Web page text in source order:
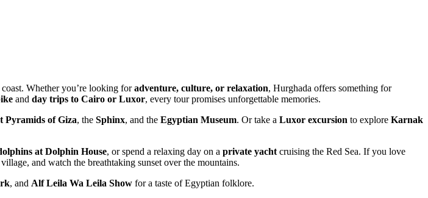
Whether you’re looking foradventure, culture, or relaxation, Hurghada offers something for
and day trips to Cairo or Luxor, every tour promises unforgettable memories.
Pyramids of Giza, the Sphinx, and the Egyptian Museum. Or take a Luxor excursion to explore Karnak
at Dolphin House, or spend a relaxing day on a private yachtcruising the Red Sea. If you love
and watch the breathtaking sunset over the mountains.
, and Alf Leila Wa Leila Show for a taste of Egyptian folklore.